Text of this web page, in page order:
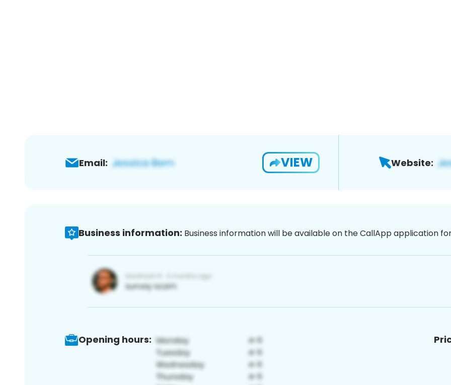
Email: VIEW Website:
Business information: Business information will be available on the CallApp application
Opening hours: